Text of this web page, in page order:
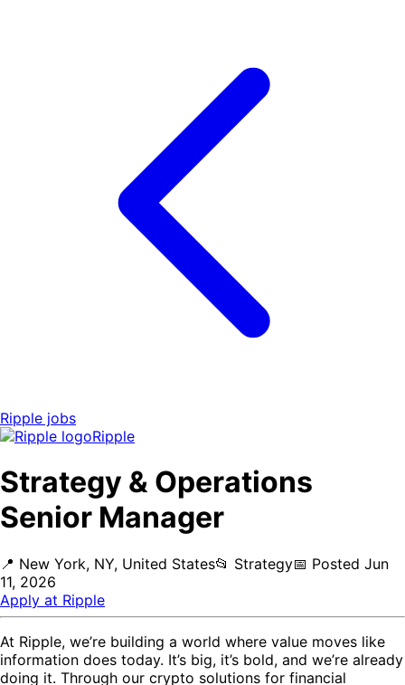
Ripple jobs
Ripple
Strategy & Operations
Senior Manager
📍 New York, NY, United States📂 Strategy📅 Posted Jun
11, 2026
Apply at Ripple
At Ripple, we’re building a world where value moves like
information does today. It’s big, it’s bold, and we’re already
doing it. Through our crypto solutions for financial